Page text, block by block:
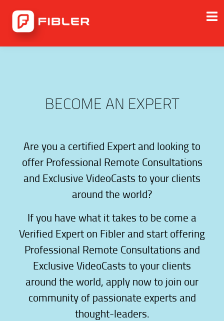
BECOME AN EXPERT
Are you a certified Expert and looking to
offer Professional Remote Consultations
and Exclusive VideoCasts to your clients
around the world?
If you have what it takes to be come a
Verified Expert on Fibler and start offering
Professional Remote Consultations and
Exclusive VideoCasts to your clients
around the world, apply now to join our
community of passionate experts and
thought-leaders.